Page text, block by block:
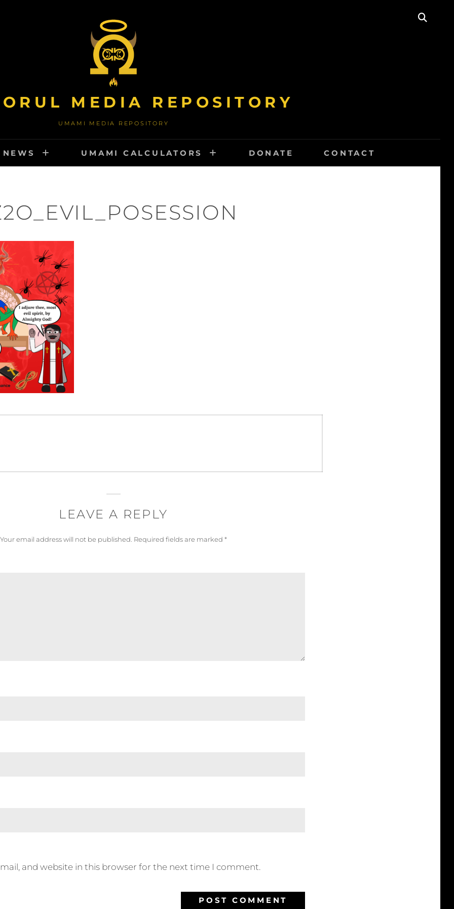
MEDIA REPOSITORY
UMAMI MEDIA REPOSITORY
NEWS UMAMI CALCULATORS DONATE CONTACT
LEAVE A REPLY
Your email address will not be published. Required fields are marked *
and website in this browser for the next time I comment.